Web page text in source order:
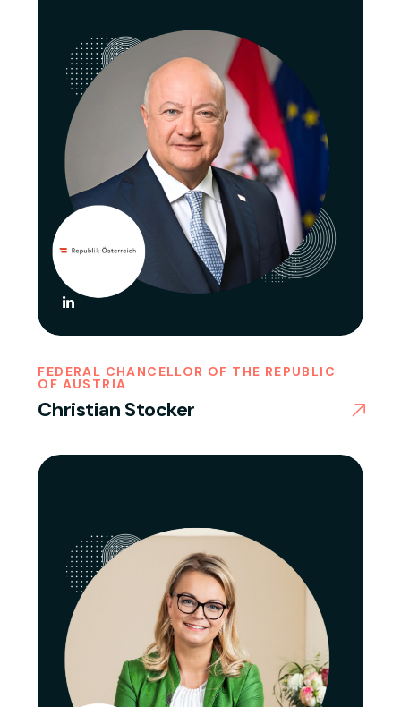
FEDERAL CHANCELLOR OF THE REPUBLIC
OF AUSTRIA
Christian Stocker